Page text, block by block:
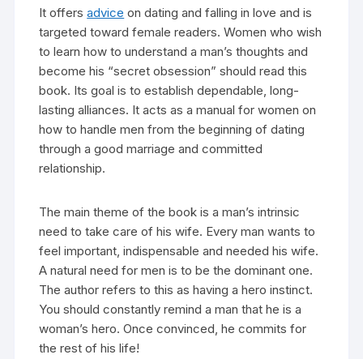
It offersadvice on dating and falling in love and is
targeted toward female readers. Women who wish
to learn how to understand a man’s thoughts and
become his “secret obsession” should read this
book. Its goal is to establish dependable, long-
lasting alliances. It acts as a manual for women on
how to handle men from the beginning of dating
through a good marriage and committed
relationship.
The main theme of the book is a man’s intrinsic
need to take care of his wife. Every man wants to
feel important, indispensable and needed his wife.
A natural need for men is to be the dominant one.
The author refers to this as having a hero instinct.
You should constantly remind a man that he is a
woman’s hero. Once convinced, he commits for
the rest of his life!